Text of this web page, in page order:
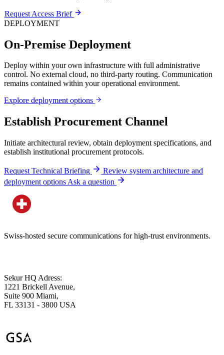
Request Access Brief
DEPLOYMENT
On-Premise Deployment
Deploy within your own infrastructure with full administrative
control. No external cloud, no third-party routing. Communication
remains contained within your operational environment.
Explore deployment options
Establish Procurement Channel
Initiate architectural review, obtain deployment specifications, and
establish institutional procurement protocols.
Request Technical Briefing
Review system architecture and
deployment options Ask a question
Swiss-hosted secure communications for high-trust environments.
Sekur HQ Adress:
1221 Brickell Avenue,
Suite 900 Miami,
FL 33131 - 3800 USA